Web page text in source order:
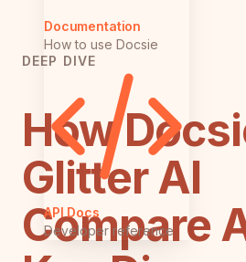
Documentation
How to use Docsie
API Docs
Developer reference
DEEP DIVE
How
Glitter AI
Compare